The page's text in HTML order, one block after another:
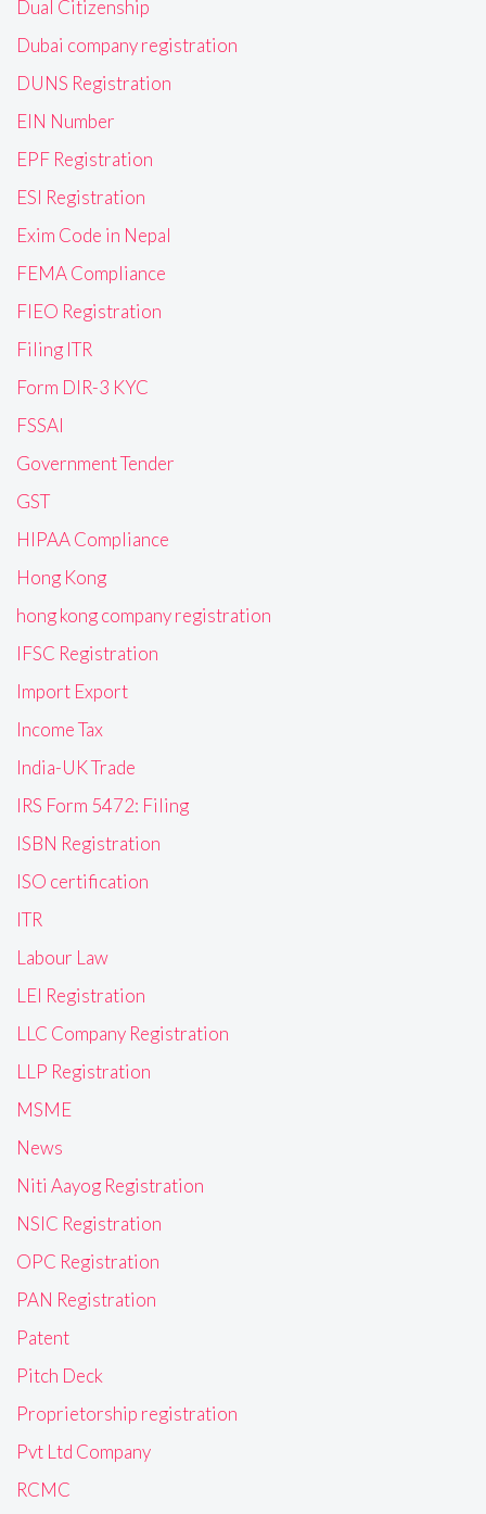
Dual Citizenship
Dubai company registration
DUNS Registration
EIN Number
EPF Registration
ESI Registration
Exim Code in Nepal
FEMA Compliance
FIEO Registration
Filing ITR
Form DIR-3 KYC
FSSAI
Government Tender
GST
HIPAA Compliance
Hong Kong
hong kong company registration
IFSC Registration
Import Export
Income Tax
India-UK Trade
IRS Form 5472: Filing
ISBN Registration
ISO certification
ITR
Labour Law
LEI Registration
LLC Company Registration
LLP Registration
MSME
News
Niti Aayog Registration
NSIC Registration
OPC Registration
PAN Registration
Patent
Pitch Deck
Proprietorship registration
Pvt Ltd Company
RCMC